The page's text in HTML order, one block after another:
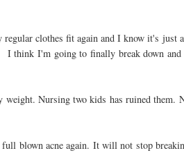
clothes fit again and I know it's just
think I'm going to finally break down and
weight. Nursing two kids has ruined them.
blown acne again. It will not stop